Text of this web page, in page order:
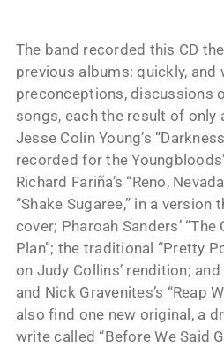
The band recorded this CD
previous albums: quickly, and
preconceptions, discussions
songs, each the result of only
Jesse Colin Young’s
recorded for the Youngbloods’
Richard Fariña’s “Reno,
“Shake Sugaree,” in a version
cover; Pharoah Sanders’
Plan”; the traditional “Pretty
on Judy Collins’ rendition;
and Nick Gravenites’s “Reap
also find one new original, a
write called “Before We Said